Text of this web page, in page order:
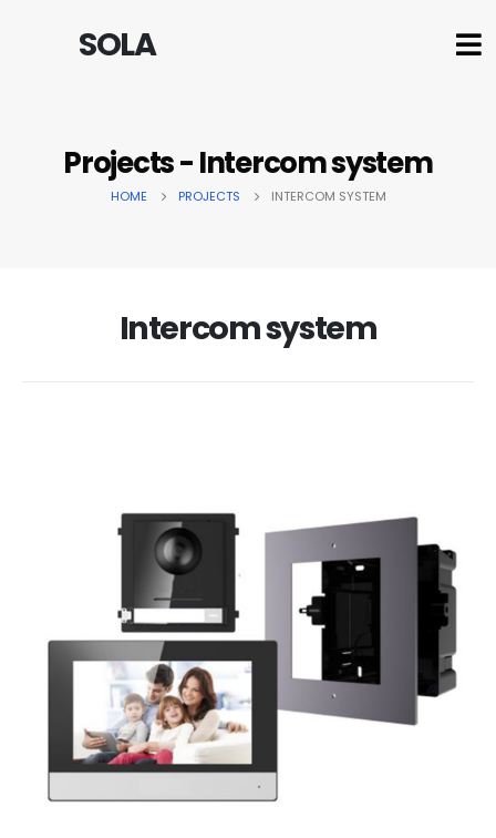
SOLA
Projects - Intercom system
HOME PROJECTS INTERCOM SYSTEM
Intercom system